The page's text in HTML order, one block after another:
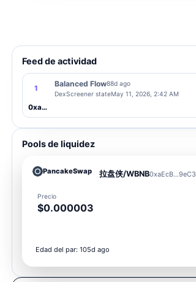
Feed de actividad
1
Balanced Flow88d ago
DexScreener stateMay 11, 2026, 2:42 AM
0xaEcB...9eC3
Pools de liquidez
PancakeSwap 拉盘侠/WBNB0xaEcB...9eC3
Precio
$0.000003
Edad del par: 105d ago